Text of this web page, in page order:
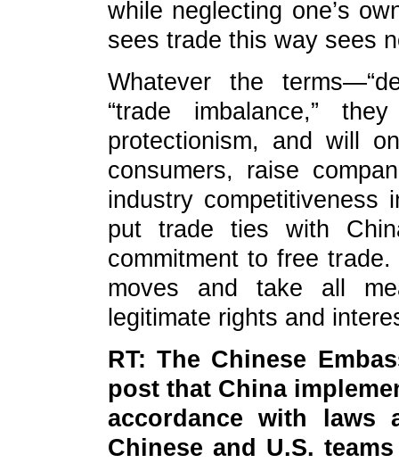
while neglecting one’s
sees trade this way sees
Whatever the
“trade imbalance,”
protectionism, and will
consumers, raise
industry
put trade ties with
commitment to free
moves and take all
legitimate rights and
RT: The Chinese
post that China
accordance with laws
Chinese and U.S.